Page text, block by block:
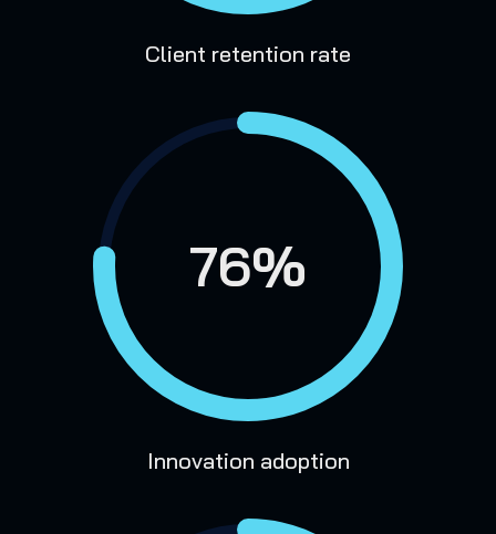
Client retention rate
76%
Innovation adoption